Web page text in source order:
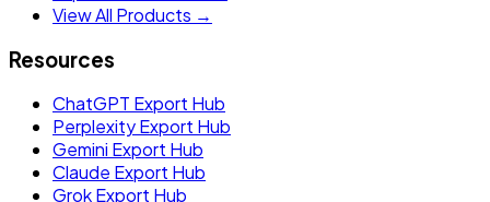
View All Products →
Resources
ChatGPT Export Hub
Perplexity Export Hub
Gemini Export Hub
Claude Export Hub
Grok Export Hub